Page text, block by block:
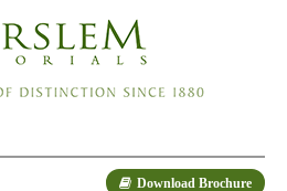
Download Brochure